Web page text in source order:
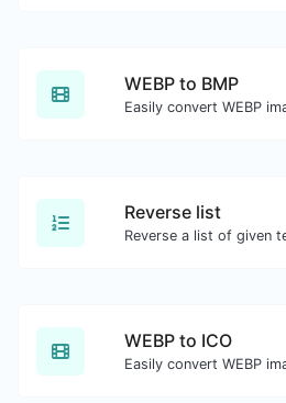
WEBP to BMP
Reverse list
WEBP to ICO